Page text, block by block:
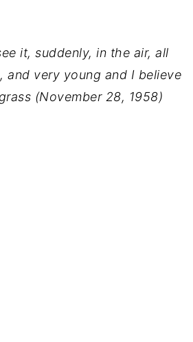
it, suddenly, in the air, all
and very young and I believe
(November 28, 1958)